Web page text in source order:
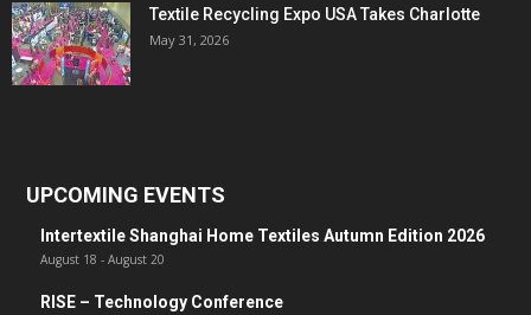
Textile Recycling Expo USA Takes Charlotte
May 31, 2026
UPCOMING EVENTS
Intertextile Shanghai Home Textiles Autumn Edition 2026
August 18 - August 20
RISE – Technology Conference